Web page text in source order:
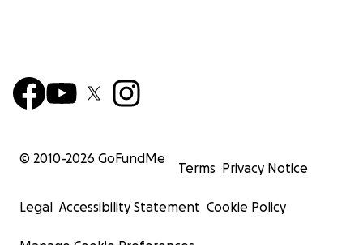
© 2010-2026 GoFundMe
Terms Privacy Notice
Legal Accessibility Statement Cookie Policy